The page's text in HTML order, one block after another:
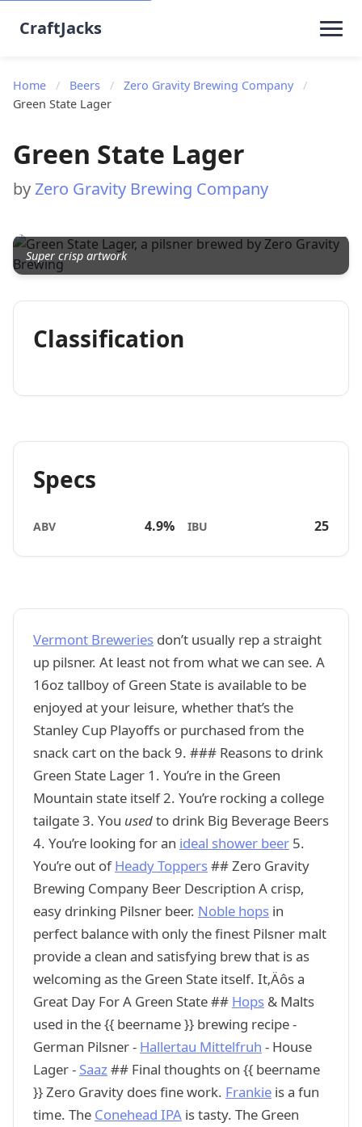
CraftJacks
Home / Beers / Zero Gravity Brewing Company
/
Green State Lager
Green State Lager
byZero Gravity Brewing Company
Super crisp artwork
Classification
Specs
ABV 4.9% IBU 25
Vermont Breweries don’t usually rep a straight
up pilsner. At least not from what we can see. A
16oz tallboy of Green State is available to be
enjoyed at your leisure, whether that’s the
Stanley Cup Playoffs or purchased from the
snack cart on the back 9. ### Reasons to drink
Green State Lager 1. You’re in the Green
Mountain state itself 2. You’re rocking a college
tailgate 3. You usedto drink Big Beverage Beers
4. You’re looking for an ideal shower beer 5.
You’re out ofHeady Toppers## Zero Gravity
Brewing Company Beer Description A crisp,
easy drinking Pilsner beer. Noble hops in
perfect balance with only the finest Pilsner malt
provide a clean and satisfying brew that is as
welcoming as the Green State itself. It‚Äôs a
Great Day For A Green State ## Hops & Malts
used in the {{ beername }} brewing recipe -
German Pilsner - Hallertau Mittelfruh - House
Lager - Saaz## Final thoughts on {{ beername
}} Zero Gravity does fine work. Frankie is a fun
time. The Conehead IPA is tasty. The Green